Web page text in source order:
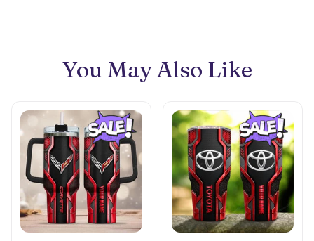
You May Also Like